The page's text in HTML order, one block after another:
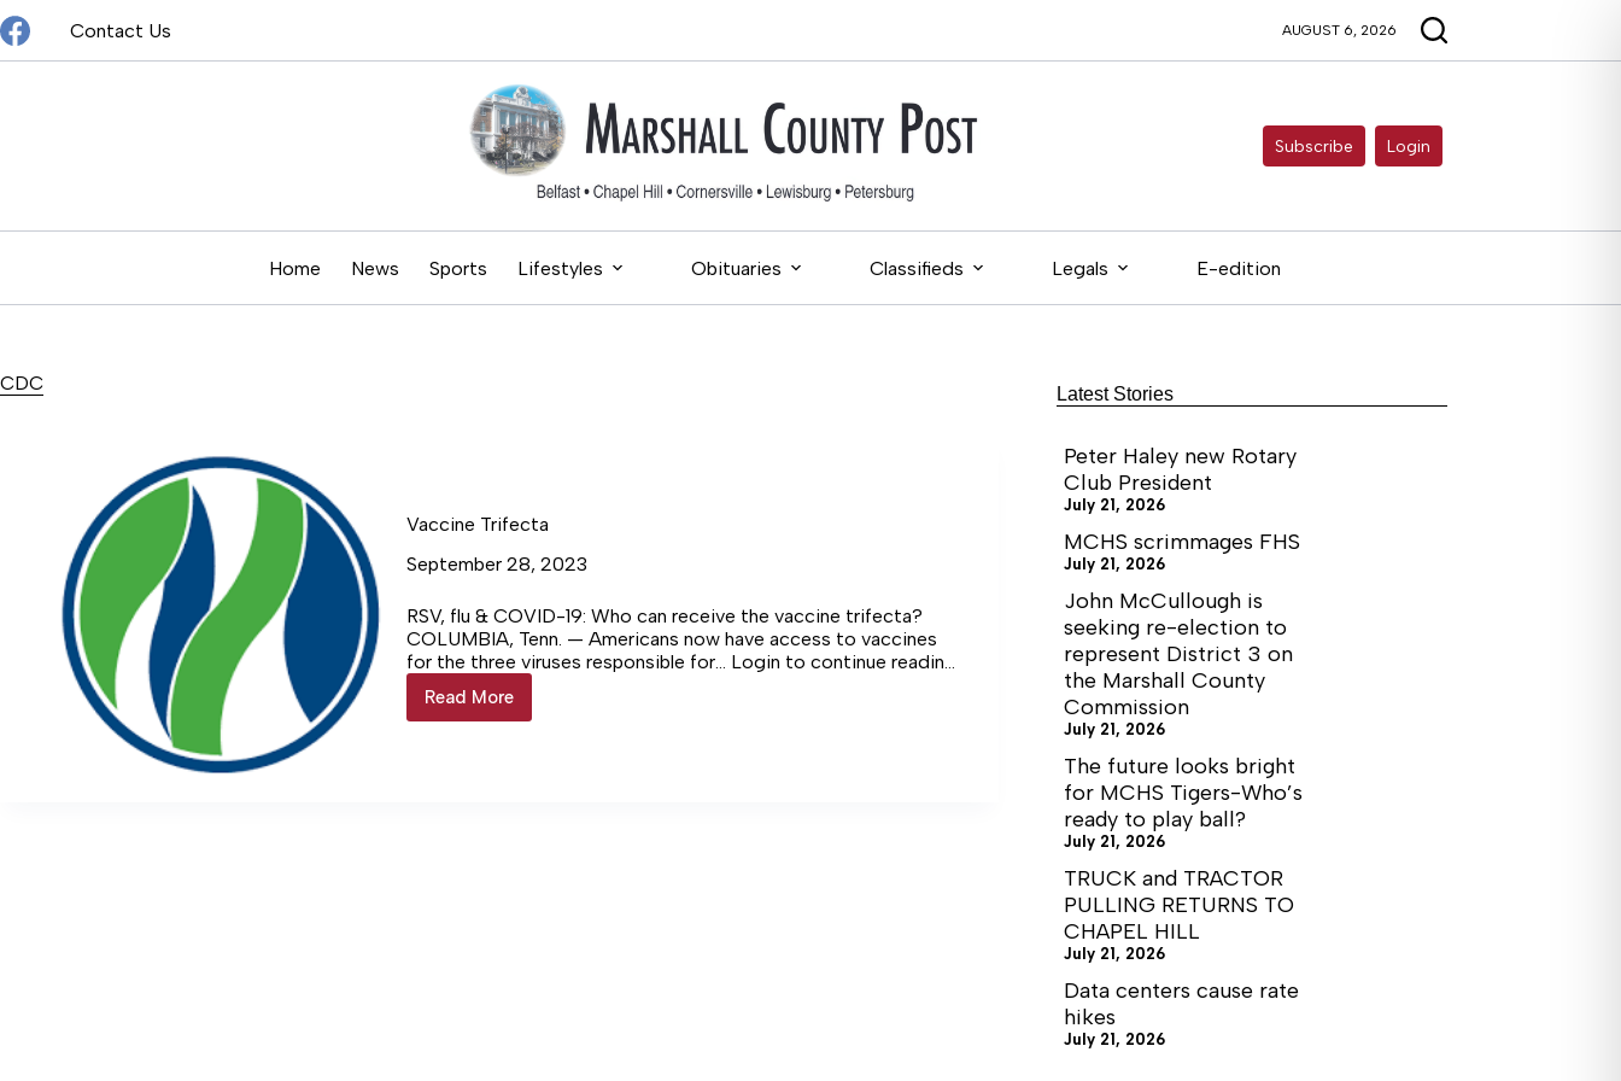
Skip
to
content
Contact Us AUGUST 6, 2026
Subscribe Login
Home News Sports Lifestyles Obituaries Classifieds Legals E-edition
CDC
Vaccine Trifecta
September 28, 2023
RSV, flu & COVID-19: Who can receive the vaccine trifecta?
COLUMBIA, Tenn. — Americans now have access to vaccines
for the three viruses responsible for… Login to continue reading
Login…
Read More
Vaccine
Trifecta
Latest Stories
Peter Haley new Rotary
Club President
July 21, 2026
MCHS scrimmages FHS
July 21, 2026
John McCullough is
seeking re-election to
represent District 3 on
the Marshall County
Commission
July 21, 2026
The future looks bright
for MCHS Tigers-Who’s
ready to play ball?
July 21, 2026
TRUCK and TRACTOR
PULLING RETURNS TO
CHAPEL HILL
July 21, 2026
Data centers cause rate
hikes
July 21, 2026